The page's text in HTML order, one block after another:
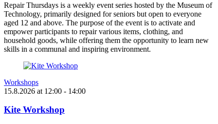
Repair Thursdays is a weekly event series hosted by the Museum of
Technology, primarily designed for seniors but open to everyone
aged 12 and above. The purpose of the event is to activate and
empower participants to repair various items, clothing, and
household goods, while offering them the opportunity to learn new
skills in a communal and inspiring environment.
Workshops
15.8.2026 at 12:00 - 14:00
Kite Workshop